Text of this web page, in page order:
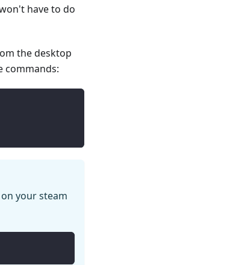
have to do
the desktop
commands:
your steam